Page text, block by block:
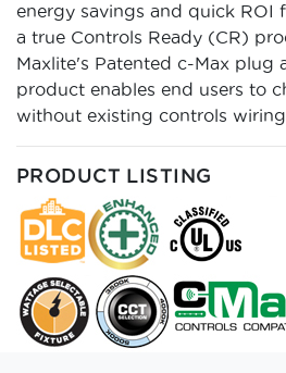
energy savings and quick ROI
a true Controls Ready (CR)
Maxlite's Patented c-Max plug
product enables end users to
without existing controls wiring.
PRODUCT LISTING